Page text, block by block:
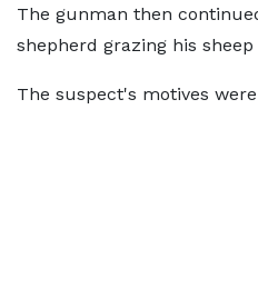
The gunman then
shepherd grazing his
The suspect's motives